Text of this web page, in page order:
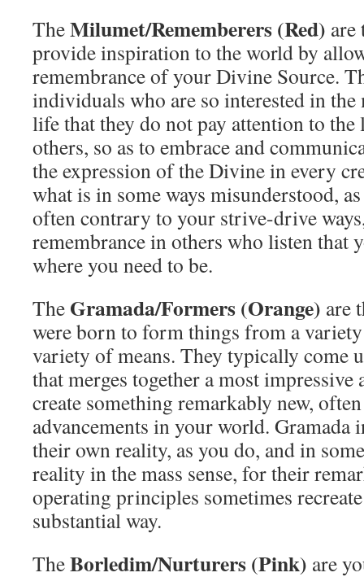
TheMilumet/Rememberers (Red)
provide inspiration to the world by
remembrance of your Divine Source.
individuals who are so interested in the
life that they do not pay attention to
others, so as to embrace and
the expression of the Divine in every
what is in some ways misunderstood,
often contrary to your strive-drive
remembrance in others who listen that
where you need to be.
The Gramada/Formers (Orange) are
were born to form things from a
variety of means. They typically come
that merges together a most
create something remarkably new,
advancements in your world.
their own reality, as you do, and in
reality in the mass sense, for their
operating principles sometimes
substantial way.
TheBorledim/Nurturers (Pink) are